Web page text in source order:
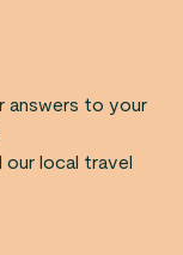
answers to your
our local travel